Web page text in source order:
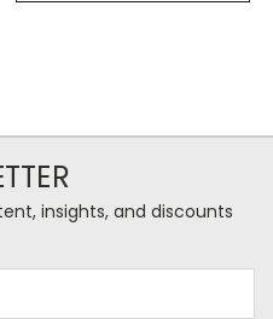
insights, and discounts